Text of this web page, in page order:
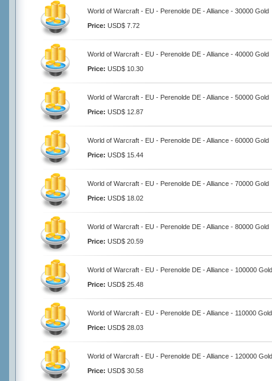
World of Warcraft - EU - Perenolde DE - Alliance - 30000 Gold
Price: USD$ 7.72
World of Warcraft - EU - Perenolde DE - Alliance - 40000 Gold
Price: USD$ 10.30
World of Warcraft - EU - Perenolde DE - Alliance - 50000 Gold
Price: USD$ 12.87
World of Warcraft - EU - Perenolde DE - Alliance - 60000 Gold
Price: USD$ 15.44
World of Warcraft - EU - Perenolde DE - Alliance - 70000 Gold
Price: USD$ 18.02
World of Warcraft - EU - Perenolde DE - Alliance - 80000 Gold
Price: USD$ 20.59
World of Warcraft - EU - Perenolde DE - Alliance - 100000 Gold
Price: USD$ 25.48
World of Warcraft - EU - Perenolde DE - Alliance - 110000 Gold
Price: USD$ 28.03
World of Warcraft - EU - Perenolde DE - Alliance - 120000 Gold
Price: USD$ 30.58